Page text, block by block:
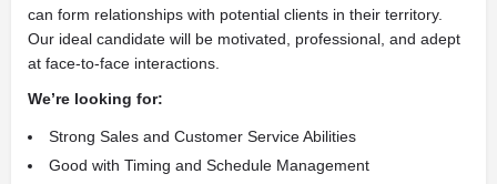
can form relationships with potential clients in their territory.
Our ideal candidate will be motivated, professional, and adept
at face-to-face interactions.
We’re looking for:
Strong Sales and Customer Service Abilities
Good with Timing and Schedule Management